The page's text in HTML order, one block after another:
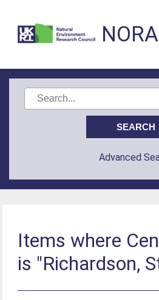
NORA
Advanced
Items where
is "Richardson,